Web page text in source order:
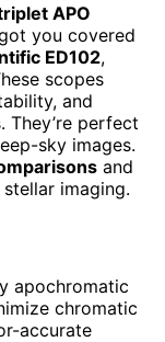
APO
you covered
ED102,
scopes
and
perfect
sky images.
and
imaging.
apochromatic
chromatic
accurate